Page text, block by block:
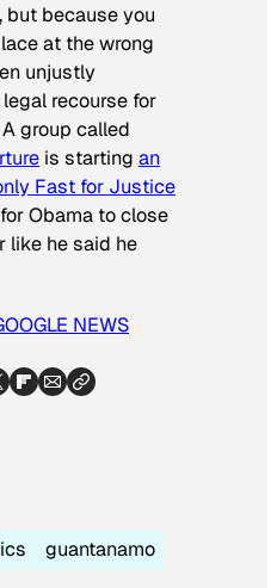
but because you
at the wrong
unjustly
recourse for
group called
is starting an
Fast for Justice
Obama to close
like he said he
NEWS
guantanamo